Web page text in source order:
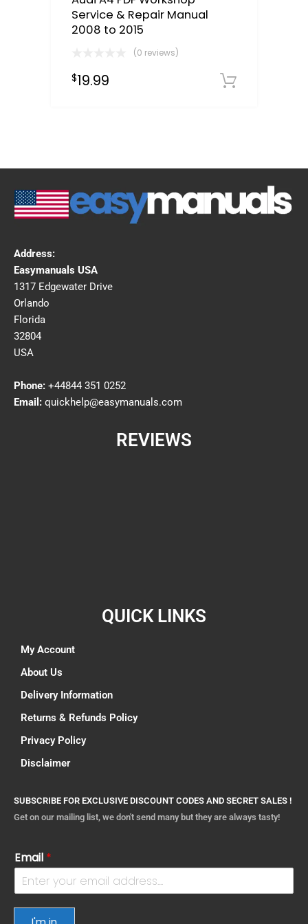
Service & Repair Manual
2008 to 2015
(0 reviews)
$19.99
Address:
Easymanuals USA
1317 Edgewater Drive
Orlando
Florida
32804
USA
Phone: +44844 351 0252
Email: quickhelp@easymanuals.com
REVIEWS
QUICK LINKS
My Account
About Us
Delivery Information
Returns & Refunds Policy
Privacy Policy
Disclaimer
SUBSCRIBE FOR EXCLUSIVE DISCOUNT CODES AND SECRET SALES !
Get on our mailing list, we don't send many but they are always tasty!
Email *